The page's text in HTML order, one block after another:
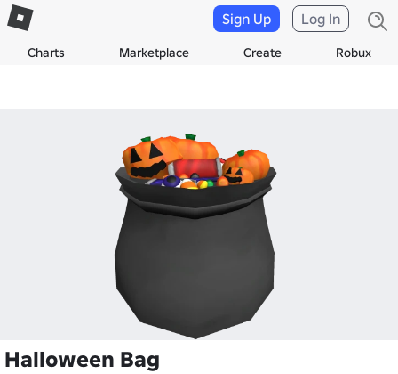
Charts Marketplace Create Robux
Sign Up Log In
Halloween Bag